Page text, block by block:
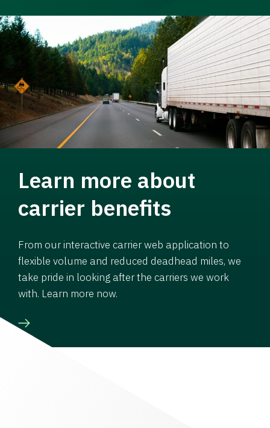
Learn more about
carrier benefits
From our interactive carrier web application to
flexible volume and reduced deadhead miles, we
take pride in looking after the carriers we work
with. Learn more now.